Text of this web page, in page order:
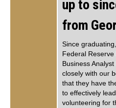
up to
from
Since
Federal
Business
closely with our
that they have
to effectively
volunteering for